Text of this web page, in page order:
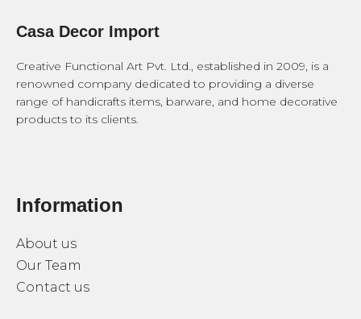
Casa Decor Import
Creative Functional Art Pvt. Ltd., established in 2009, is a
renowned company dedicated to providing a diverse
range of handicrafts items, barware, and home decorative
products to its clients.
Information
About us
Our Team
Contact us